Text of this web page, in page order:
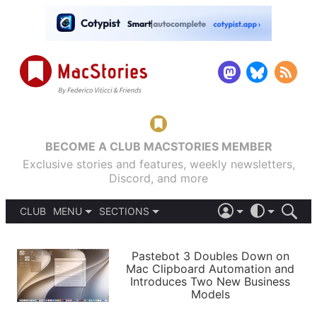
BECOME A CLUB MACSTORIES MEMBER
Exclusive stories and features, weekly newsletters,
Discord, and more
CLUB
MENU
PODCASTS
SHORTCUTS
SETUPS
SECTIONS
APPS
STORIES
LIGHT
AUTOMATIC
Pastebot 3 Doubles Down on
Mac Clipboard Automation and
Introduces Two New Business
Models